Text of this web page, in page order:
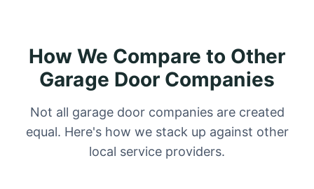
How We Compare to Other
Garage Door Companies
Not all garage door companies are created
equal. Here's how we stack up against other
local service providers.